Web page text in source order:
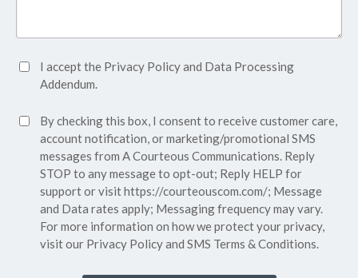
Accept
Privacy
(Required)
I accept the Privacy Policyand Data Processing
Addendum.
SMS
Consent
By checking this box, I consent to receive customer care,
account notification, or marketing/promotional SMS
messages from A Courteous Communications. Reply
STOP to any message to opt-out; Reply HELP for
support or visithttps://courteouscom.com/; Message
and Data rates apply; Messaging frequency may vary.
For more information on how we protect your privacy,
visit our Privacy Policyand SMS Terms & Conditions.